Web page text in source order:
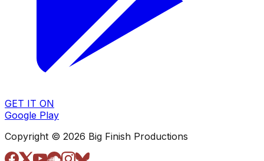
GET IT ON
Google Play
Copyright © 2026 Big Finish Productions